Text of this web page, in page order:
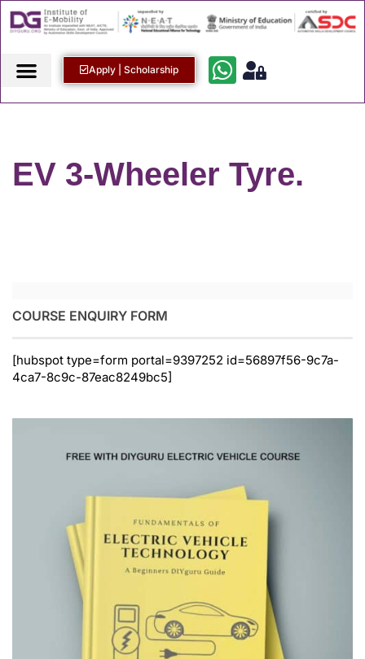
Apply | Scholarship
EV 3-Wheeler Tyre.
COURSE ENQUIRY FORM
[hubspot type=form portal=9397252 id=56897f56-9c7a-
4ca7-8c9c-87eac8249bc5]